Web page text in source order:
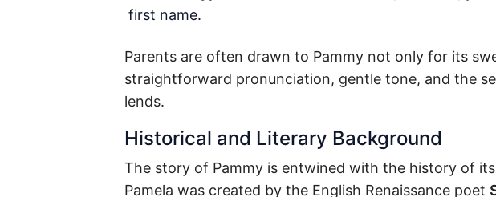
first name.
Parents are often drawn to Pammy not only for its
straightforward pronunciation, gentle tone, and the
lends.
Historical and Literary Background
The story of Pammy is entwined with the history of
Pamela was created by the English Renaissance poet